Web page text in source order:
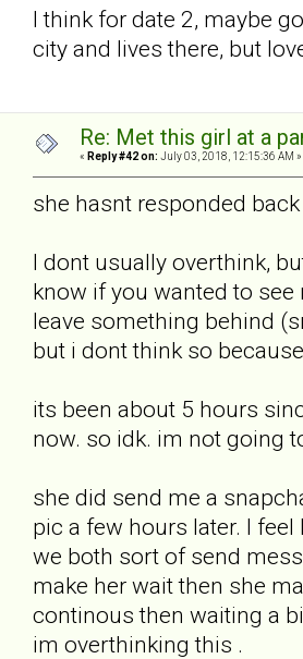
I think for date 2, maybe
city and lives there, but
Re: Met this girl at a
« Reply #42 on: July 03, 2018, 12:15:36 AM »
she hasnt responded
I dont usually overthink,
know if you wanted to
leave something behind
but i dont think so
its been about 5 hours
now. so idk. im not going
she did send me a
pic a few hours later. I
we both sort of send
make her wait then she
continous then waiting a
im overthinking this .